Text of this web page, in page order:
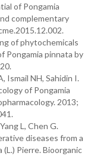
of Pongamia
complementary
of phytochemicals
Pongamia pinnata by
Ismail NH, Sahidin I.
of Pongamia
2013;
L, Chen G.
diseases from a
Pierre. Bioorganic